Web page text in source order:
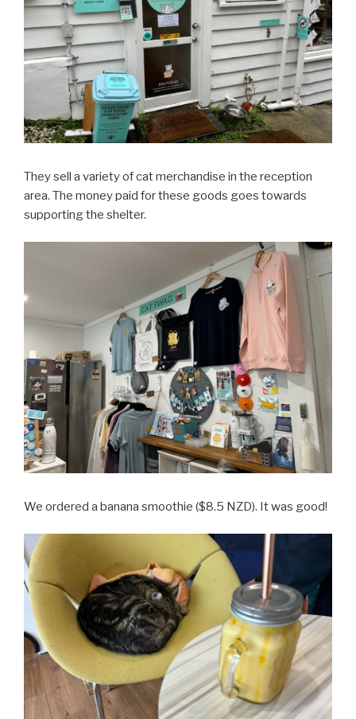
They sell a variety of cat merchandise in the reception
area. The money paid for these goods goes towards
supporting the shelter.
We ordered a banana smoothie ($8.5 NZD). It was good!